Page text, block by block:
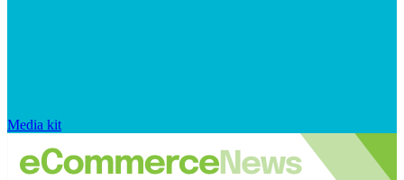
Media kit